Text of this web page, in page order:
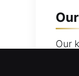
Our